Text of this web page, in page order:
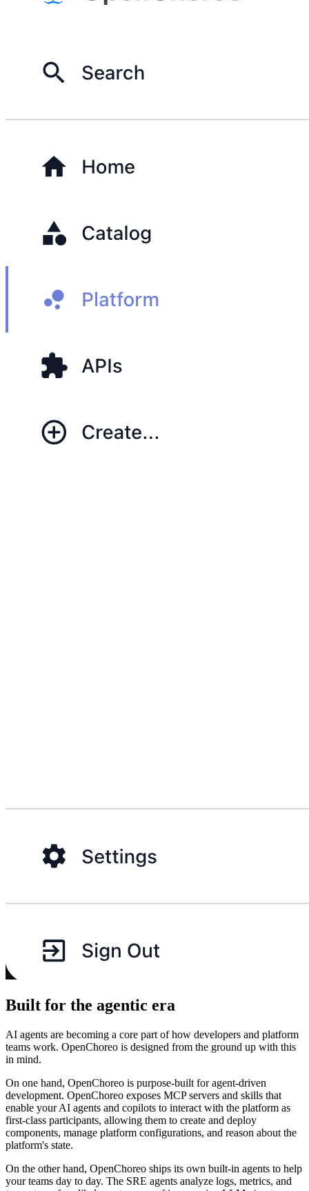
Built for the agentic era
AI agents are becoming a core part of how developers and platform
teams work. OpenChoreo is designed from the ground up with this
in mind.
On one hand, OpenChoreo is purpose-built for agent-driven
development. OpenChoreo exposes MCP servers and skills that
enable your AI agents and copilots to interact with the platform as
first-class participants, allowing them to create and deploy
components, manage platform configurations, and reason about the
platform's state.
On the other hand, OpenChoreo ships its own built-in agents to help
your teams day to day. The SRE agents analyze logs, metrics, and